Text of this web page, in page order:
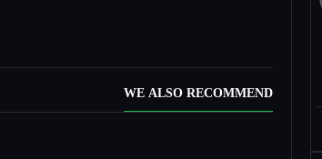
WE ALSO RECOMMEND